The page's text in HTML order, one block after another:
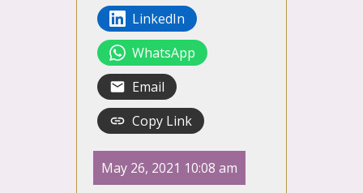
LinkedIn
WhatsApp
Email
Copy Link
May 26, 2021 10:08 am